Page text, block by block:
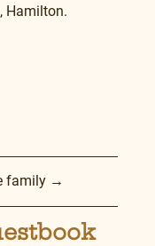
Hamilton.
family →